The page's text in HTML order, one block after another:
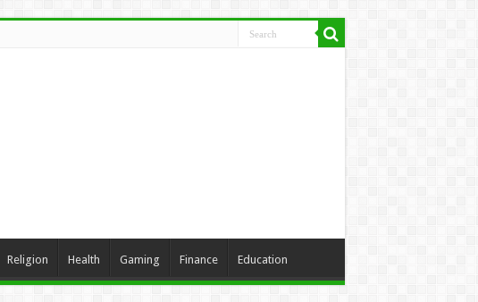
Religion Health Gaming Finance Education